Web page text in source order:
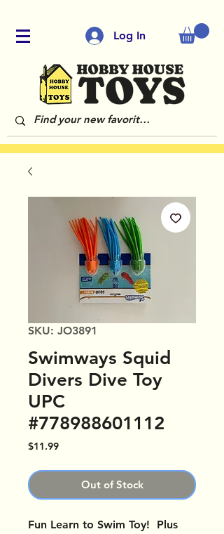
Log In
SKU: JO3891
Swimways Squid
Divers Dive Toy
UPC
#778988601112
$11.99Price
Out of Stock
Fun Learn to Swim Toy! Plus